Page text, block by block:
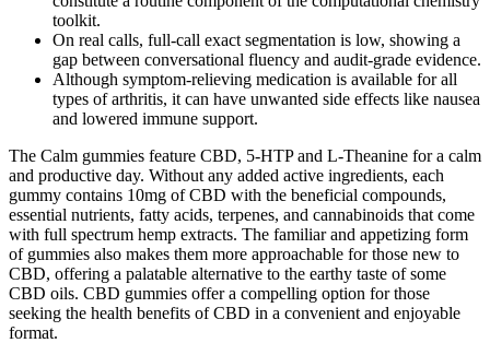
toolkit.
On real calls, full-call exact segmentation is low, showing a
gap between conversational fluency and audit-grade evidence.
Although symptom-relieving medication is available for all
types of arthritis, it can have unwanted side effects like nausea
and lowered immune support.
The Calm gummies feature CBD, 5-HTP and L-Theanine for a calm
and productive day. Without any added active ingredients, each
gummy contains 10mg of CBD with the beneficial compounds,
essential nutrients, fatty acids, terpenes, and cannabinoids that come
with full spectrum hemp extracts. The familiar and appetizing form
of gummies also makes them more approachable for those new to
CBD, offering a palatable alternative to the earthy taste of some
CBD oils. CBD gummies offer a compelling option for those
seeking the health benefits of CBD in a convenient and enjoyable
format.